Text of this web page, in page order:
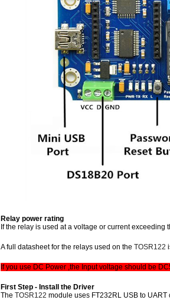
Relay power rating
If the relay is used at a voltage or current
A full datasheet for the relays used on the TOSR122
If you use DC Power ,the Input voltage should be
First Step - Install the Driver
The TOSR122 module uses FT232RL USB to UART